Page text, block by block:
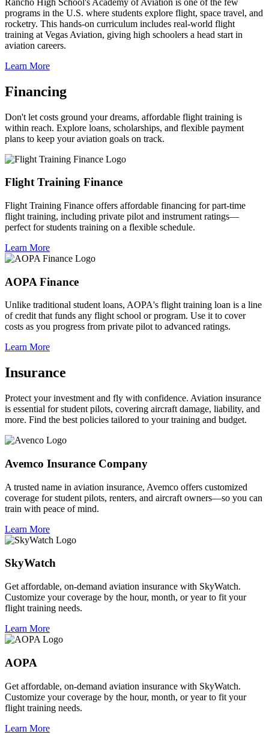
programs in the U.S. where students explore flight, space travel, and
rocketry. This hands-on curriculum includes real-world flight
training at Vegas Aviation, giving high schoolers a head start in
aviation careers.
Learn More
Financing
Don't let costs ground your dreams, affordable flight training is
within reach. Explore loans, scholarships, and flexible payment
plans to keep your aviation goals on track.
Flight Training Finance
Flight Training Finance offers affordable financing for part-time
flight training, including private pilot and instrument ratings—
perfect for students training on a flexible schedule.
Learn More
AOPA Finance
Unlike traditional student loans, AOPA's flight training loan is a line
of credit that funds any flight school or program. Use it to cover
costs as you progress from private pilot to advanced ratings.
Learn More
Insurance
Protect your investment and fly with confidence. Aviation insurance
is essential for student pilots, covering aircraft damage, liability, and
more. Find the best policies tailored to your training and budget.
Avemco Insurance Company
A trusted name in aviation insurance, Avemco offers customized
coverage for student pilots, renters, and aircraft owners—so you can
train with peace of mind.
Learn More
SkyWatch
Get affordable, on-demand aviation insurance with SkyWatch.
Customize your coverage by the hour, month, or year to fit your
flight training needs.
Learn More
AOPA
Get affordable, on-demand aviation insurance with SkyWatch.
Customize your coverage by the hour, month, or year to fit your
flight training needs.
Learn More